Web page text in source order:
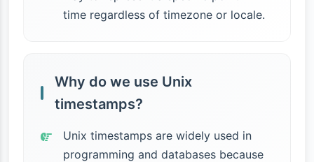
time regardless of timezone or locale.
Why do we use Unix
timestamps?
Unix timestamps are widely used in
programming and databases because